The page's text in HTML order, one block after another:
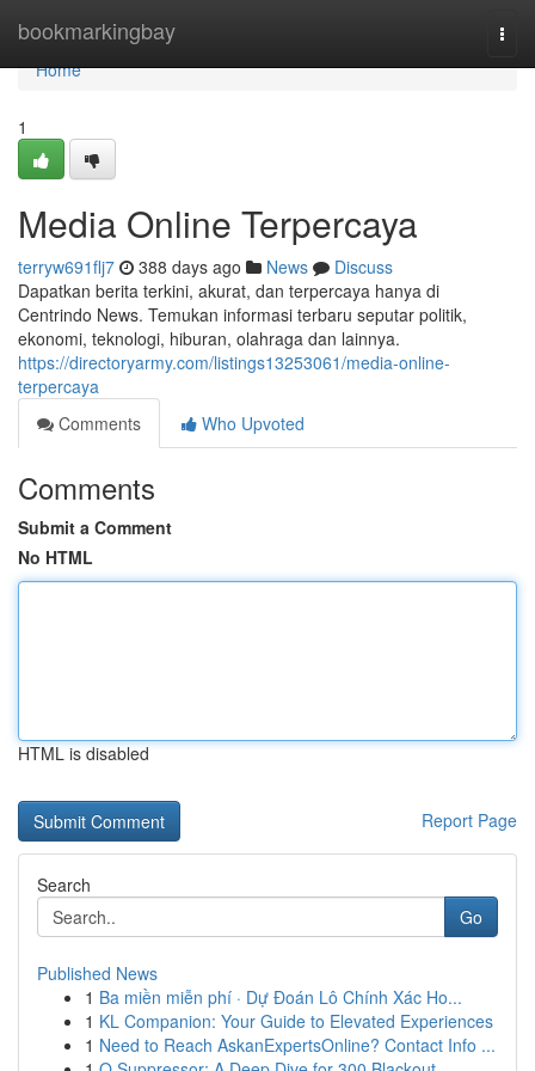
bookmarkingbay
Home
Home
1
Media Online Terpercaya
terryw691flj7 388 days ago News
Discuss
Dapatkan berita terkini, akurat, dan terpercaya hanya di
Centrindo News. Temukan informasi terbaru seputar politik,
ekonomi, teknologi, hiburan, olahraga dan lainnya.
https://directoryarmy.com/listings13253061/media-online-
terpercaya
Comments
Who Upvoted
Comments
Submit a Comment
No HTML
HTML is disabled
Report Page
Search
Go
Published News
1 Ba miền miễn phí · Dự Đoán Lô Chính Xác Ho...
1 KL Companion: Your Guide to Elevated Experiences
1 Need to Reach AskanExpertsOnline? Contact Info ...